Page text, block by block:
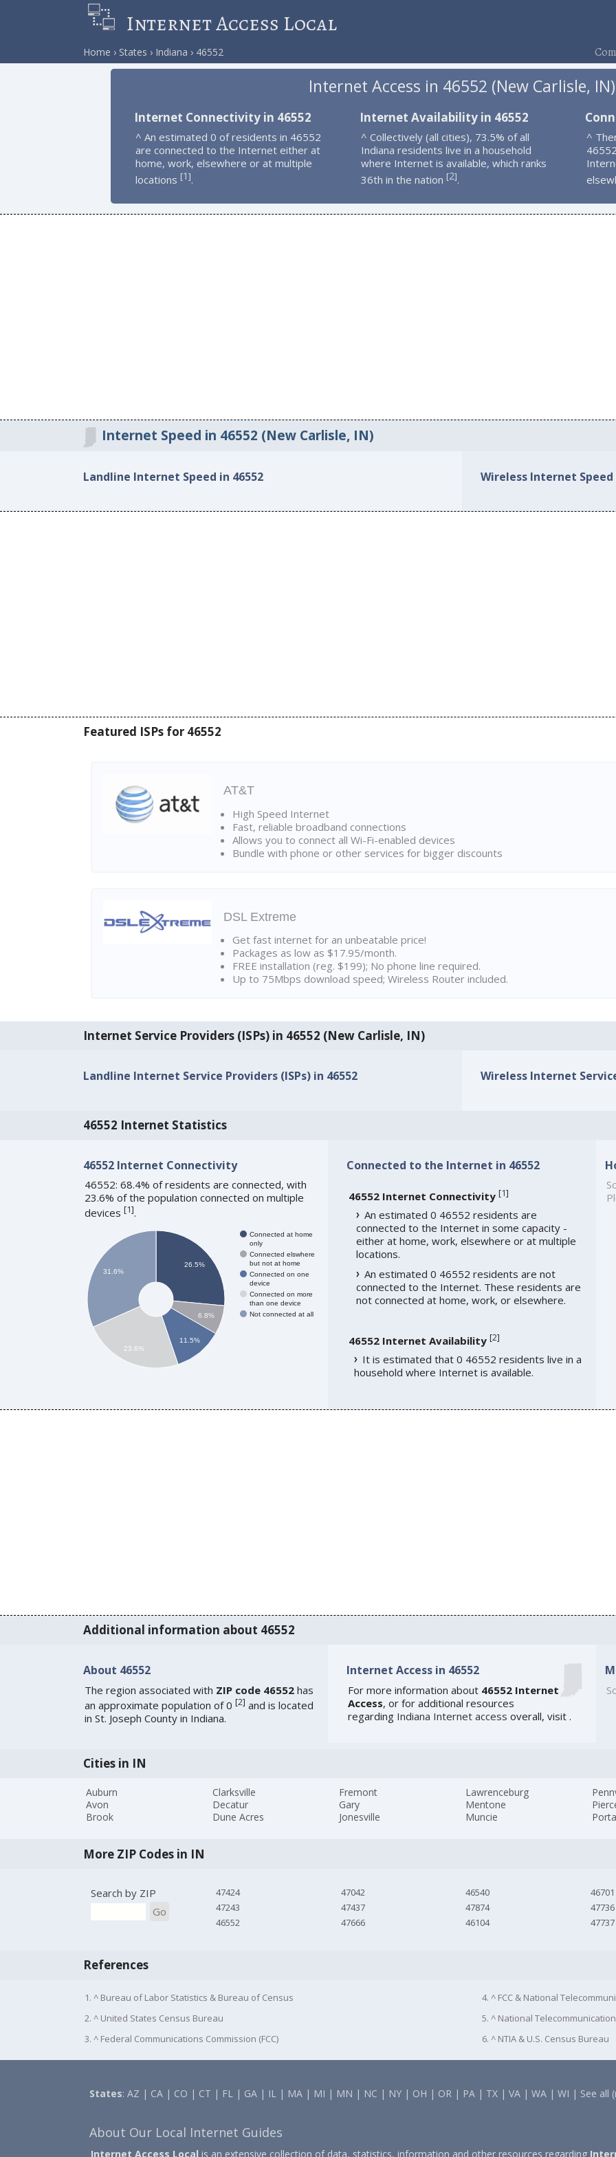
Internet Access Local
Home States Indiana 46552
Internet Access in 46552 (New Carlisle, IN)
Internet Connectivity in 46552
^ An estimated 0 of residents in 46552
are connected to the Internet either at
home, work, elsewhere or at multiple
locations [1].
Internet Availability in 46552
^ Collectively (all cities), 73.5% of all
Indiana residents live in a household
where Internet is available, which ranks
36th in the nation [2].
^
Internet Speed in 46552 (New Carlisle, IN)
Landline Internet Speed in 46552 Wireless Internet Speed
Featured ISPs for 46552
AT&T
High Speed Internet
Fast, reliable broadband connections
Allows you to connect all Wi-Fi-enabled devices
Bundle with phone or other services for bigger discounts
DSL Extreme
Get fast internet for an unbeatable price!
Packages as low as $17.95/month.
FREE installation (reg. $199); No phone line required.
Up to 75Mbps download speed; Wireless Router included.
Internet Service Providers (ISPs) in 46552 (New Carlisle, IN)
Landline Internet Service Providers (ISPs) in 46552 Wireless Internet
46552 Internet Statistics
46552 Internet Connectivity
46552: 68.4% of residents are connected, with
23.6% of the population connected on multiple
devices [1].
Connected at home
only
Connected elswhere
but not at home
Connected on one
device
Connected on more
than one device
Not connected at all
26.5%
6.8%
11.5%
31.6%
23.6%
Connected to the Internet in 46552
46552 Internet Connectivity [1]
An estimated 0 46552 residents are
connected to the Internet in some capacity -
either at home, work, elsewhere or at multiple
locations.
An estimated 0 46552 residents are not
connected to the Internet. These residents are
not connected at home, work, or elsewhere.
46552 Internet Availability [2]
It is estimated that 0 46552 residents live in a
household where Internet is available.
Additional information about 46552
About 46552
The region associated with ZIP code 46552has
an approximate population of 0 [2] and is located
in St. Joseph County in Indiana.
Internet Access in 46552
For more information about 46552 Internet
Access, or for additional resources
regarding Indiana Internet access overall, visit .
Cities in IN
Auburn
Avon
Brook
Clarksville
Decatur
Dune Acres
Fremont
Gary
Jonesville
Lawrenceburg
Mentone
Muncie
More ZIP Codes in IN
Search by ZIP
Go
47424
47243
46552
47042
47437
47666
46540
47874
46104
46701
47736
47737
References
1. ^ Bureau of Labor Statistics & Bureau of Census
2. ^ United States Census Bureau
3. ^ Federal Communications Commission (FCC)
4. ^ FCC & National
5. ^ National
6. ^ NTIA & U.S. Census Bureau
States:AZ | CA | CO | CT | FL | GA | IL | MA | MI | MN | NC | NY | OH | OR | PA | TX |VA |WA |WI | See all
About Our Local Internet Guides
Internet Access Local is an extensive collection of data, statistics, information and other resources regarding